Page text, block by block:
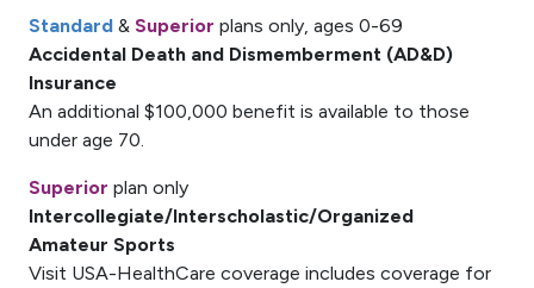
Standard & Superior plans only, ages 0-69
Accidental Death and Dismemberment (AD&D)
Insurance
An additional $100,000 benefit is available to those
under age 70.
Superior plan only
Intercollegiate/Interscholastic/Organized
Amateur Sports
Visit USA-HealthCare coverage includes coverage for